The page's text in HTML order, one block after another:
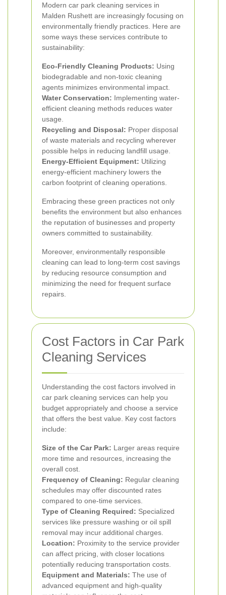
Modern car park cleaning services in
Malden Rushett are increasingly focusing on
environmentally friendly practices. Here are
some ways these services contribute to
sustainability:
Eco-Friendly Cleaning Products: Using
biodegradable and non-toxic cleaning
agents minimizes environmental impact.
Water Conservation: Implementing water-
efficient cleaning methods reduces water
usage.
Recycling and Disposal: Proper disposal
of waste materials and recycling wherever
possible helps in reducing landfill usage.
Energy-Efficient Equipment: Utilizing
energy-efficient machinery lowers the
carbon footprint of cleaning operations.
Embracing these green practices not only
benefits the environment but also enhances
the reputation of businesses and property
owners committed to sustainability.
Moreover, environmentally responsible
cleaning can lead to long-term cost savings
by reducing resource consumption and
minimizing the need for frequent surface
repairs.
Cost Factors in Car Park
Cleaning Services
Understanding the cost factors involved in
car park cleaning services can help you
budget appropriately and choose a service
that offers the best value. Key cost factors
include:
Size of the Car Park: Larger areas require
more time and resources, increasing the
overall cost.
Frequency of Cleaning: Regular cleaning
schedules may offer discounted rates
compared to one-time services.
Type of Cleaning Required: Specialized
services like pressure washing or oil spill
removal may incur additional charges.
Location: Proximity to the service provider
can affect pricing, with closer locations
potentially reducing transportation costs.
Equipment and Materials: The use of
advanced equipment and high-quality